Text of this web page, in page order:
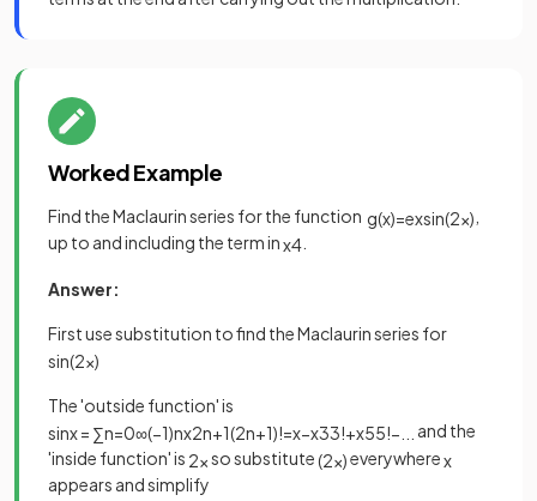
Worked Example
Find the Maclaurin series for the function g(x)=exsin(2x)
up to and including the term inx4
Answer:
First use substitution to find the Maclaurin series for
sin(2x)
The 'outside function' is
sinx= ∑n=0∞(−1)nx2n+1(2n+1)!=x−x33!+x55!−
and the
'inside function' is 2xso substitute(2x)everywherex
appears and simplify